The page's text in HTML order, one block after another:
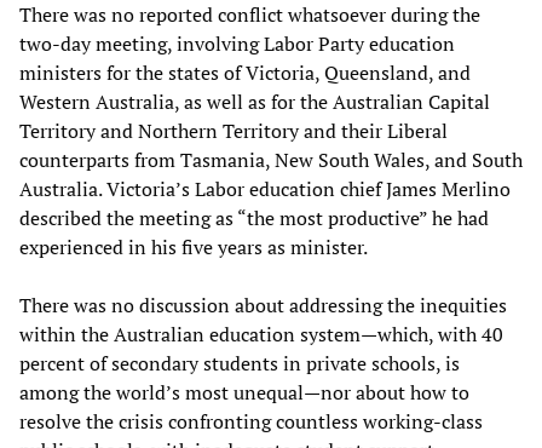
There was no reported conflict whatsoever during the
two-day meeting, involving Labor Party education
ministers for the states of Victoria, Queensland, and
Western Australia, as well as for the Australian Capital
Territory and Northern Territory and their Liberal
counterparts from Tasmania, New South Wales, and South
Australia. Victoria’s Labor education chief James Merlino
described the meeting as “the most productive” he had
experienced in his five years as minister.
There was no discussion about addressing the inequities
within the Australian education system—which, with 40
percent of secondary students in private schools, is
among the world’s most unequal—nor about how to
resolve the crisis confronting countless working-class